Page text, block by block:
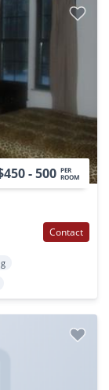
- 500 PER
ROOM
Contact